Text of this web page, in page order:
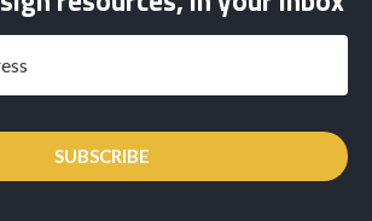
SUBSCRIBE